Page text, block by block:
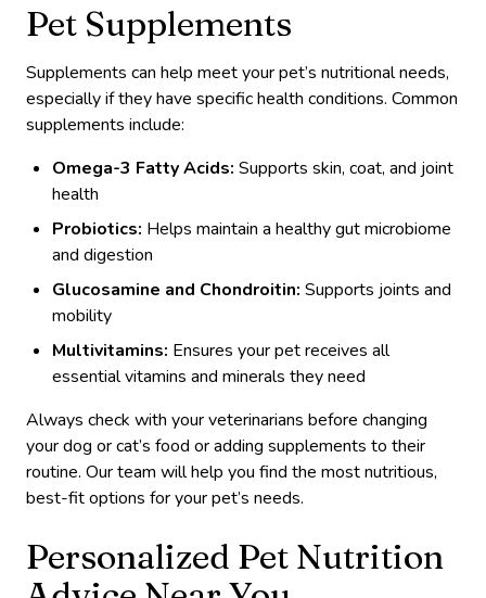
Pet Supplements
Supplements can help meet your pet’s nutritional needs,
especially if they have specific health conditions. Common
supplements include:
Omega-3 Fatty Acids: Supports skin, coat, and joint
health
Probiotics: Helps maintain a healthy gut microbiome
and digestion
Glucosamine and Chondroitin: Supports joints and
mobility
Multivitamins: Ensures your pet receives all
essential vitamins and minerals they need
Always check with your veterinarians before changing
your dog or cat’s food or adding supplements to their
routine. Our team will help you find the most nutritious,
best-fit options for your pet’s needs.
Personalized Pet Nutrition